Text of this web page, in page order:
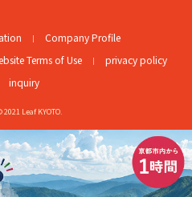
Company Profile
Terms of Use
privacy policy
inquiry
Leaf KYOTO.